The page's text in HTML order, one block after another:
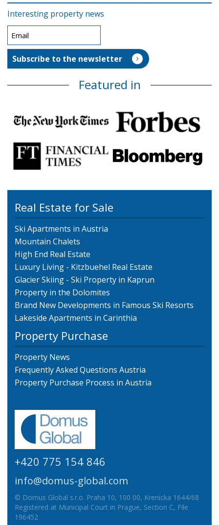
Interesting property news
Featured in
Real Estate for Sale
Ski Apartments in Austria
Mountain Chalets
High End Real Estate
Luxury Living - Kitzbuehel Real Estate
Glacier Skiing - Ski Property in Kaprun
Property in the Dolomites
Brand New Developments in Famous Ski Resorts
Lakeside Apartments in Carinthia
Property Purchase
Property News
Frequently Asked Questions Austria
Property Purchase Process in Austria
+420 775 154 846
info@domus-global.com
© Domus Global s.r.o. Praha 10, 100 00, Krenicka 1644/68
Registered at Municipal Court in Prague, Section C, File
196452